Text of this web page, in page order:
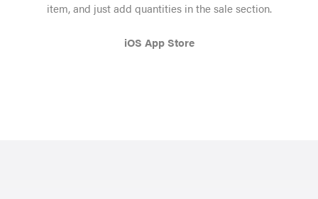
item, and just add quantities in the sale section.
iOS App Store